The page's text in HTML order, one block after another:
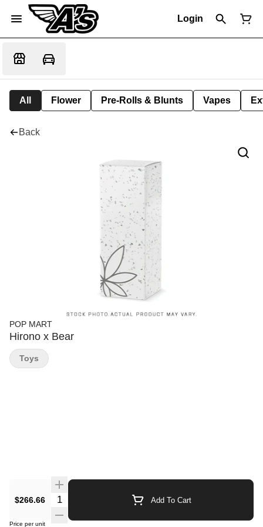
Login
All Flower Pre-Rolls & Blunts Vapes
Back
POP MART
Hirono x Bear
$266.66 Quantity Selector Add To Cart
Price per unit
Toys